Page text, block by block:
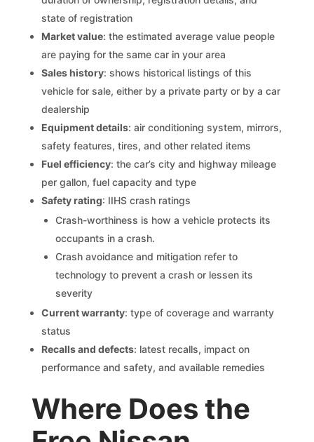
state of registration
Market value: the estimated average value people
are paying for the same car in your area
Sales history: shows historical listings of this
vehicle for sale, either by a private party or by a car
dealership
Equipment details: air conditioning system, mirrors,
safety features, tires, and other related items
Fuel efficiency: the car’s city and highway mileage
per gallon, fuel capacity and type
Safety rating: IIHS crash ratings
Crash-worthiness is how a vehicle protects its
occupants in a crash.
Crash avoidance and mitigation refer to
technology to prevent a crash or lessen its
severity
Current warranty: type of coverage and warranty
status
Recalls and defects: latest recalls, impact on
performance and safety, and available remedies
Where Does the